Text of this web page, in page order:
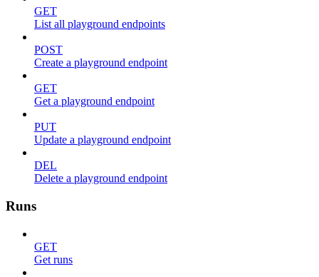
GET
List all playground endpoints
POST
Create a playground endpoint
GET
Get a playground endpoint
PUT
Update a playground endpoint
DEL
Delete a playground endpoint
Runs
GET
Get runs